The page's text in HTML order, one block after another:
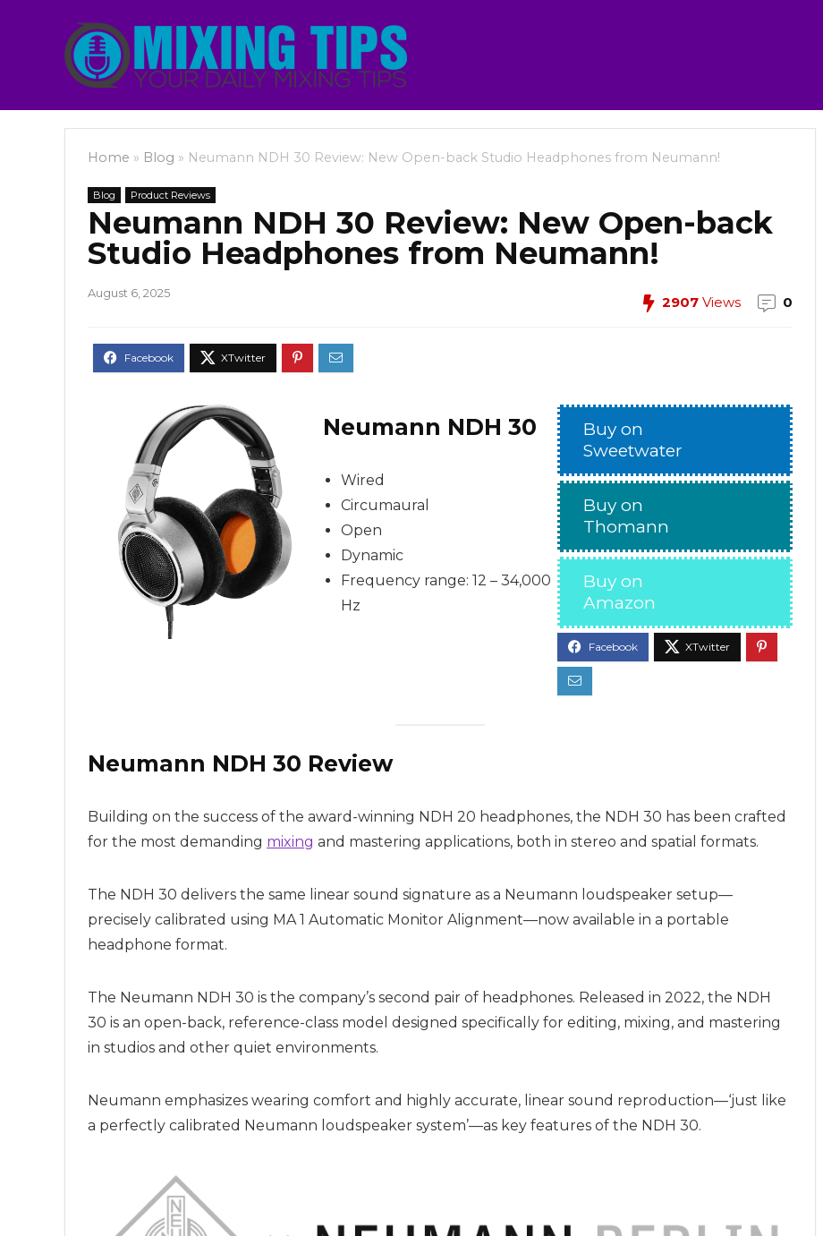
Home » Blog » Neumann NDH 30 Review: New Open-back Studio Headphones from Neumann!
Blog Product Reviews
Neumann NDH 30 Review: New Open-back
Studio Headphones from Neumann!
August 6, 2025
2907 Views 0
Neumann NDH 30
Wired
Circumaural
Open
Dynamic
Frequency range: 12 – 34,000
Hz
Buy on
Sweetwater
Buy on
Thomann
Buy on
Amazon
Neumann NDH 30 Review
Building on the success of the award-winning NDH 20 headphones, the NDH 30 has been crafted
for the most demanding mixing and mastering applications, both in stereo and spatial formats.
The NDH 30 delivers the same linear sound signature as a Neumann loudspeaker setup—
precisely calibrated using MA 1 Automatic Monitor Alignment—now available in a portable
headphone format.
The Neumann NDH 30 is the company’s second pair of headphones. Released in 2022, the NDH
30 is an open-back, reference-class model designed specifically for editing, mixing, and mastering
in studios and other quiet environments.
Neumann emphasizes wearing comfort and highly accurate, linear sound reproduction—‘just like
a perfectly calibrated Neumann loudspeaker system’—as key features of the NDH 30.